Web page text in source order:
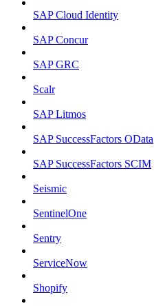
SAP Cloud Identity
SAP Concur
SAP GRC
Scalr
SAP Litmos
SAP SuccessFactors OData
SAP SuccessFactors SCIM
Seismic
SentinelOne
Sentry
ServiceNow
Shopify